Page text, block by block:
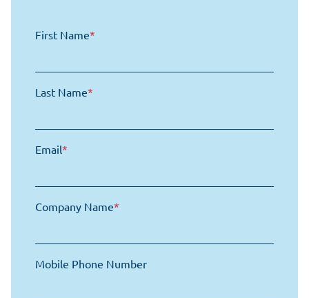
First Name*
Last Name*
Email*
Company Name*
Mobile Phone Number